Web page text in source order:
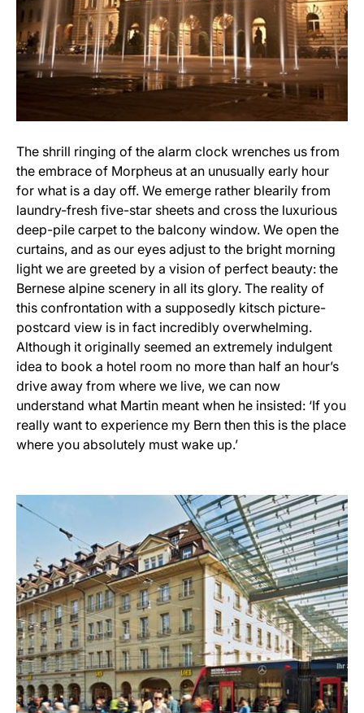
The shrill ringing of the alarm clock wrenches us from
the embrace of Morpheus at an unusually early hour
for what is a day off. We emerge rather blearily from
laundry-fresh five-star sheets and cross the luxurious
deep-pile carpet to the balcony window. We open the
curtains, and as our eyes adjust to the bright morning
light we are greeted by a vision of perfect beauty: the
Bernese alpine scenery in all its glory. The reality of
this confrontation with a supposedly kitsch picture-
postcard view is in fact incredibly overwhelming.
Although it originally seemed an extremely indulgent
idea to book a hotel room no more than half an hour’s
drive away from where we live, we can now
understand what Martin meant when he insisted: ‘If you
really want to experience my Bern then this is the place
where you absolutely must wake up.’